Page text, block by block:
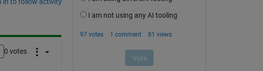
0 votes